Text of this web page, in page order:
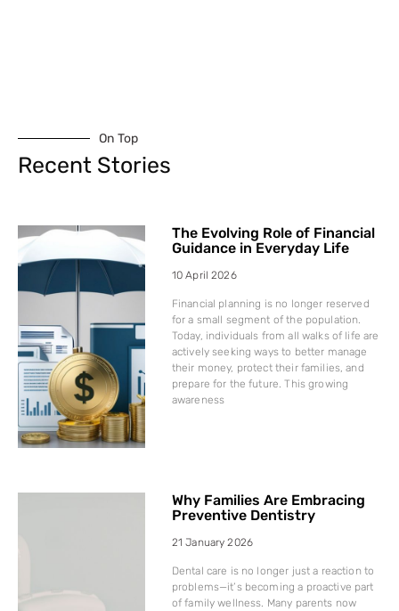
On Top
Recent Stories
The Evolving Role of Financial
Guidance in Everyday Life
10 April 2026
Financial planning is no longer reserved
for a small segment of the population.
Today, individuals from all walks of life are
actively seeking ways to better manage
their money, protect their families, and
prepare for the future. This growing
awareness
Why Families Are Embracing
Preventive Dentistry
21 January 2026
Dental care is no longer just a reaction to
problems—it’s becoming a proactive part
of family wellness. Many parents now